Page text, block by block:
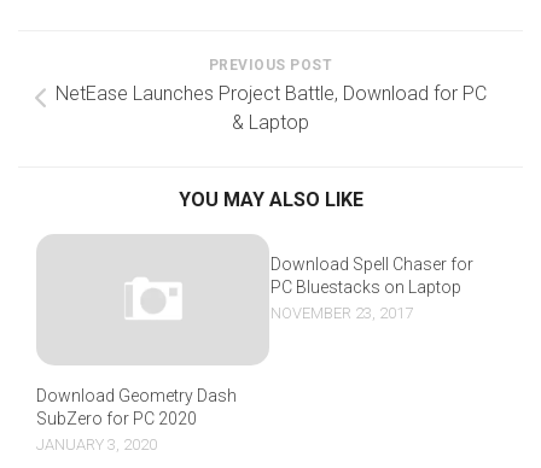
PREVIOUS POST
NetEase Launches Project Battle, Download for PC
& Laptop
YOU MAY ALSO LIKE
Download Geometry Dash
SubZero for PC 2020
JANUARY 3, 2020
Download Spell Chaser for
PC Bluestacks on Laptop
NOVEMBER 23, 2017